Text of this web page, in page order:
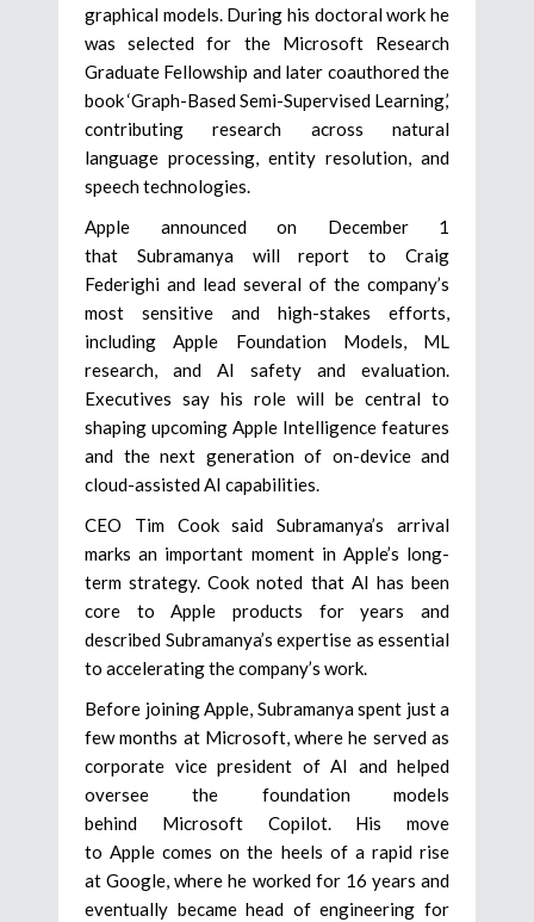
graphical models. During his doctoral work he
was selected for the Microsoft Research
Graduate Fellowship and later coauthored the
book ‘Graph-Based Semi-Supervised Learning,’
contributing research across natural
language processing, entity resolution, and
speech technologies.
Apple announced on December 1
that Subramanya will report to Craig
Federighi and lead several of the company’s
most sensitive and high-stakes efforts,
including Apple Foundation Models, ML
research, and AI safety and evaluation.
Executives say his role will be central to
shaping upcoming Apple Intelligence features
and the next generation of on-device and
cloud-assisted AI capabilities.
CEO Tim Cook said Subramanya’s arrival
marks an important moment in Apple’s long-
term strategy. Cook noted that AI has been
core to Apple products for years and
described Subramanya’s expertise as essential
to accelerating the company’s work.
Before joining Apple, Subramanya spent just a
few months at Microsoft, where he served as
corporate vice president of AI and helped
oversee the foundation models
behind Microsoft Copilot. His move
to Apple comes on the heels of a rapid rise
at Google, where he worked for 16 years and
eventually became head of engineering for